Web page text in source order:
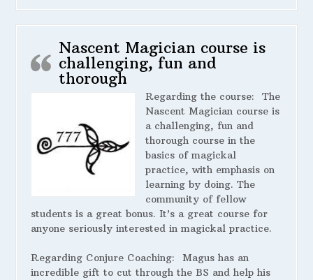
Nascent Magician course is
challenging, fun and
thorough
Regarding the course: The
Nascent Magician course is
a challenging, fun and
thorough course in the
basics of magickal
practice, with emphasis on
learning by doing. The
community of fellow
students is a great bonus. It’s a great course for
anyone seriously interested in magickal practice.
Regarding Conjure Coaching: Magus has an
incredible gift to cut through the BS and help his